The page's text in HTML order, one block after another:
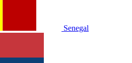
Senegal